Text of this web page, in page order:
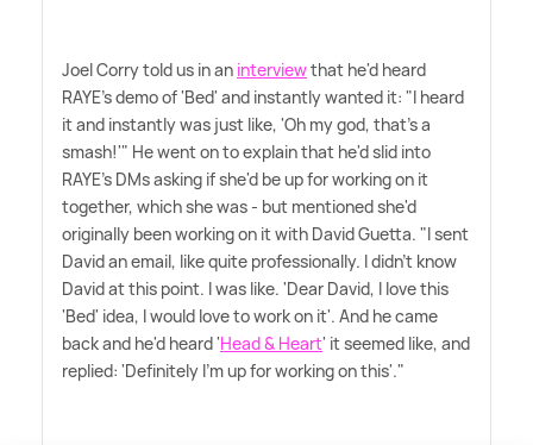
Joel Corry told us in an interviewthat he'd heard
RAYE's demo of 'Bed' and instantly wanted it: "I heard
it and instantly was just like, 'Oh my god, that's a
smash!'" He went on to explain that he'd slid into
RAYE's DMs asking if she'd be up for working on it
together, which she was - but mentioned she'd
originally been working on it with David Guetta. "I sent
David an email, like quite professionally. I didn't know
David at this point. I was like. 'Dear David, I love this
'Bed' idea, I would love to work on it'. And he came
back and he'd heard 'Head& Heart' it seemed like, and
replied: 'Definitely I'm up for working on this'."